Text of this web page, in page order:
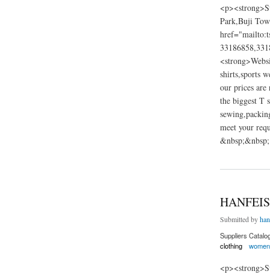
Park,Buji
shirts,sports
our prices
the biggest T
meet your
Submitted by
Suppliers
clothing